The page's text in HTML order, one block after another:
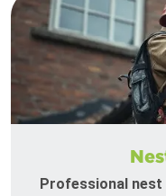
Professional